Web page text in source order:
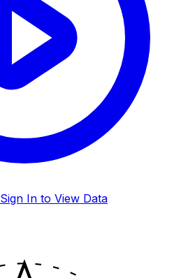
Sign In to View Data